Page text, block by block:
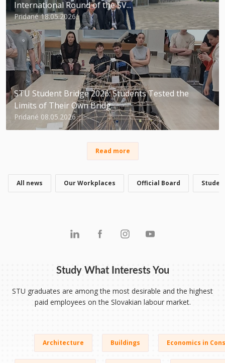
International Round of the ŠV...
Pridané 18.05.2026
STU Student Bridge 2026: Students Tested the
Limits of Their Own Bridg...
Pridané 08.05.2026
Read more
All news Our Workplaces Official Board
Study What Interests You
STU graduates are among the most desirable and the highest
paid employees on the Slovakian labour market.
Architecture Buildings Economics in